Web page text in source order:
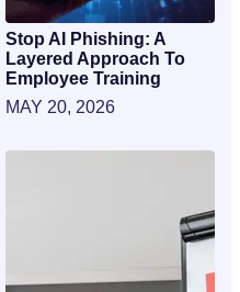
Stop AI Phishing: A
Layered Approach To
Employee Training
MAY 20, 2026